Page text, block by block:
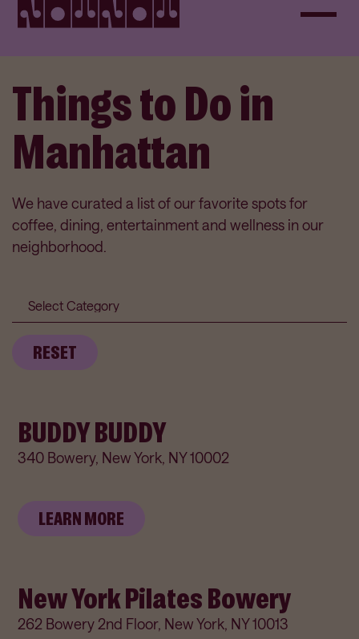
Things to Do in
Manhattan
We have curated a list of our favorite spots for
coffee, dining, entertainment and wellness in our
neighborhood.
RESET
BUDDY BUDDY
340 Bowery, New York, NY 10002
LEARN MORE
New York Pilates Bowery
262 Bowery 2nd Floor, New York, NY 10013